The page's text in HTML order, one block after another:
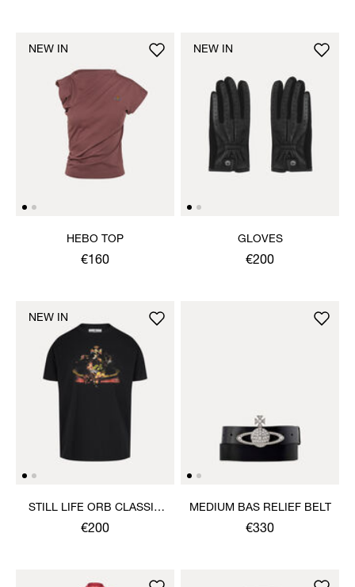
HEBO TOP
€160
NEW IN
GLOVES
€200
NEW IN
STILL LIFE ORB CLASSIC
T-SHIRT
€200
NEW IN
MEDIUM BAS RELIEF BELT
€330